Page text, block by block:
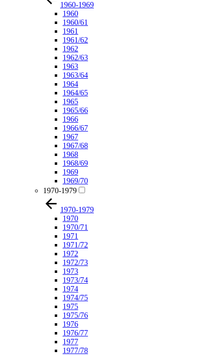
1960-1969
1960
1960/61
1961
1961/62
1962
1962/63
1963
1963/64
1964
1964/65
1965
1965/66
1966
1966/67
1967
1967/68
1968
1968/69
1969
1969/70
1970-1979
1970-1979
1970
1970/71
1971
1971/72
1972
1972/73
1973
1973/74
1974
1974/75
1975
1975/76
1976
1976/77
1977
1977/78